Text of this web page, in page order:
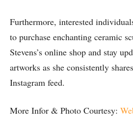
Furthermore, interested
to purchase enchanting ceramic
Stevens’s online shop and stay
artworks as she consistently
Instagram feed.
More Infor & Photo Courtesy: